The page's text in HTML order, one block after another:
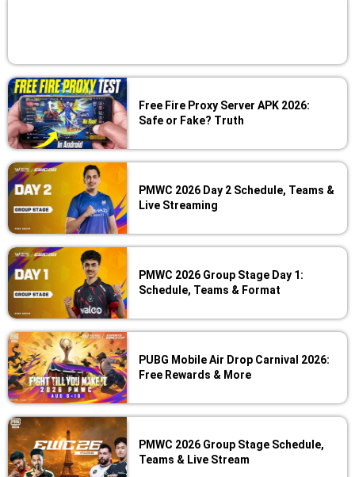
Free Fire Proxy Server APK 2026:
Safe or Fake? Truth
PMWC 2026 Day 2 Schedule, Teams &
Live Streaming
PMWC 2026 Group Stage Day 1:
Schedule, Teams & Format
PUBG Mobile Air Drop Carnival 2026:
Free Rewards & More
PMWC 2026 Group Stage Schedule,
Teams & Live Stream